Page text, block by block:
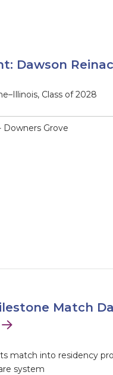
Dawson
Class of 2028
Downers Grove
Match
match into residency
system